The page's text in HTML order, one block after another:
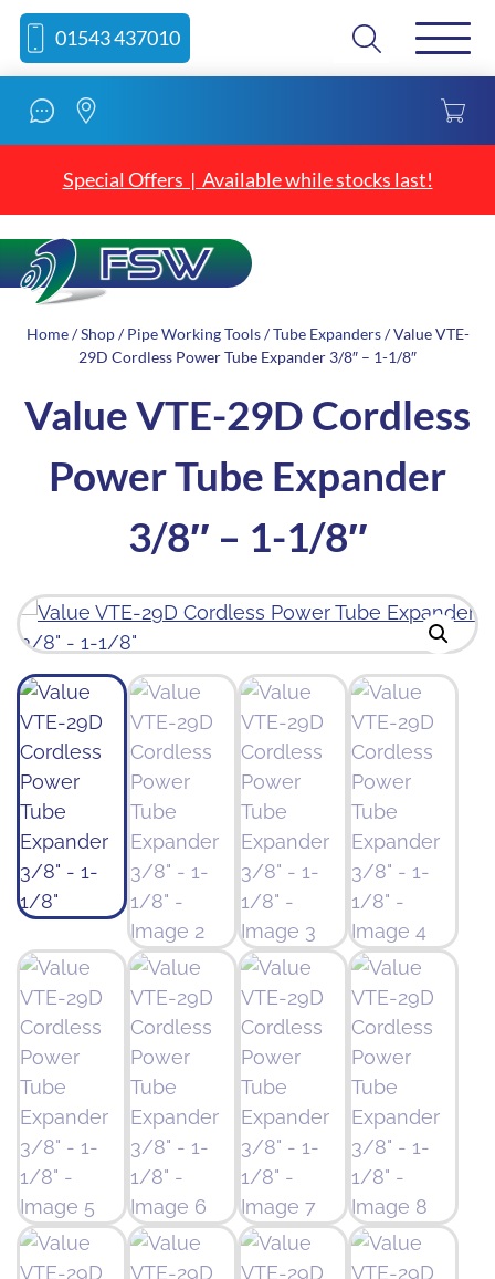
Skip
content
Skip
navigation
01543 437010 Search
Special Offers | Available while stocks last!
Home/Shop/Pipe Working Tools/Tube Expanders/ Value VTE-
29D Cordless Power Tube Expander 3/8″ – 1-1/8″
Value VTE-29D Cordless
Power Tube Expander
3/8″ – 1-1/8″